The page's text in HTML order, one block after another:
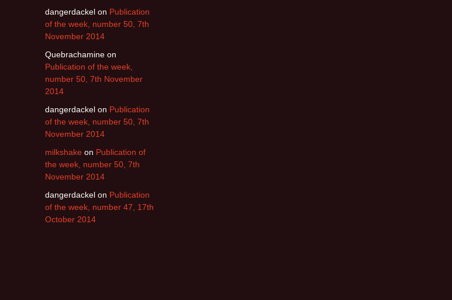
dangerdackel on Publication
of the week, number 50, 7th
November 2014
Quebrachamine on
Publication of the week,
number 50, 7th November
2014
dangerdackel on Publication
of the week, number 50, 7th
November 2014
milkshake on Publication of
the week, number 50, 7th
November 2014
dangerdackel on Publication
of the week, number 47, 17th
October 2014